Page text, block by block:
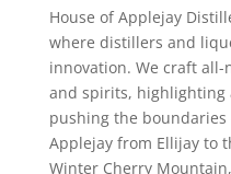
House of Applejay
where distillers and
innovation. We craft
and spirits, highlighting
pushing the
Applejay from Ellijay to
Winter Cherry